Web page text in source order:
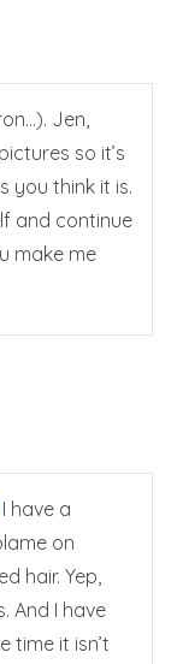
Jen,
so it’s
you think it is.
and continue
make me
I have a
on
hair. Yep,
And I have
time it isn’t